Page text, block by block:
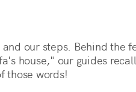
our steps. Behind the
house," our guides
those words!